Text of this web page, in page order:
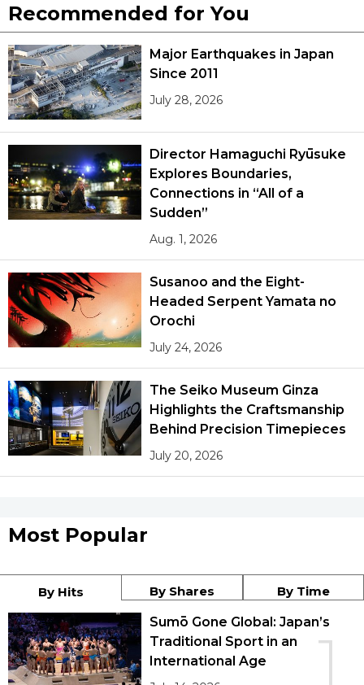
Recommended for You
Major Earthquakes in Japan
Since 2011
July 28, 2026
Director Hamaguchi Ryūsuke
Explores Boundaries,
Connections in “All of a
Sudden”
Aug. 1, 2026
Susanoo and the Eight-
Headed Serpent Yamata no
Orochi
July 24, 2026
The Seiko Museum Ginza
Highlights the Craftsmanship
Behind Precision Timepieces
July 20, 2026
Most Popular
By Hits By Shares By Time
1
Sumō Gone Global: Japan’s
Traditional Sport in an
International Age